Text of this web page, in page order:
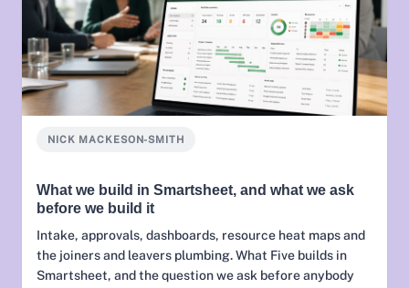
NICK MACKESON-SMITH
What we build in Smartsheet, and what we ask
before we build it
Intake, approvals, dashboards, resource heat maps and
the joiners and leavers plumbing. What Five builds in
Smartsheet, and the question we ask before anybody